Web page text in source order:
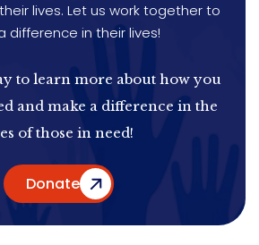
lives. Let us work together to
difference in their lives!
to learn more about how you
and make a difference in the
of those in need!
Donate